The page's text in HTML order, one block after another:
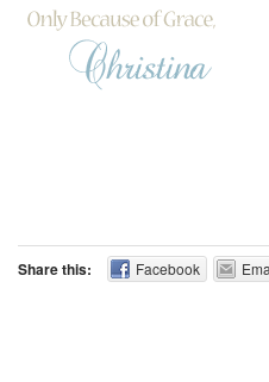
Share this: Facebook